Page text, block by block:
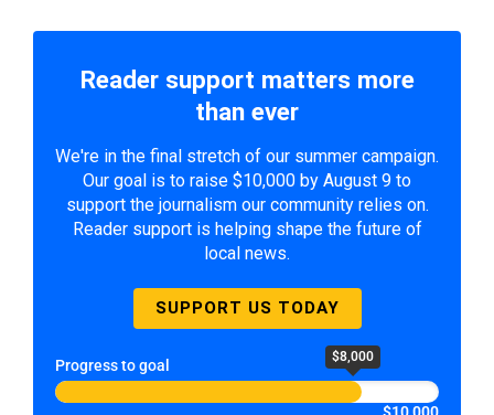
Reader support matters more
than ever
We're in the final stretch of our summer campaign.
Our goal is to raise $10,000 by August 9 to
support the journalism our community relies on.
Reader support is helping shape the future of
local news.
SUPPORT US TODAY
Progress to goal $8,000